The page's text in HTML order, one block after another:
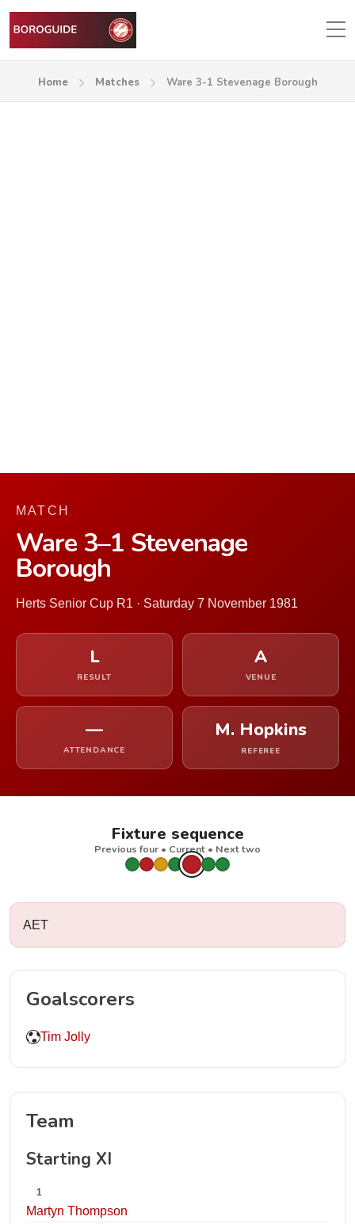
Home Matches Ware 3-1 Stevenage Borough
MATCH
Ware 3–1 Stevenage
Borough
Herts Senior Cup R1 · Saturday 7 November 1981
L
RESULT
A
VENUE
—
ATTENDANCE
M. Hopkins
REFEREE
Fixture sequence
Previous four • Current • Next two
AET
Goalscorers
Tim Jolly
Team
Starting XI
1
Martyn Thompson